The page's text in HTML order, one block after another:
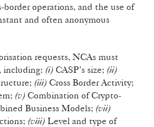
border operations, and the use of
and often anonymous
requests, NCAs must
including: (i) CASP’s size; (ii)
(iii) Cross Border Activity;
(v) Combination of Crypto-
Business Models; (vii)
(viii) Level and type of